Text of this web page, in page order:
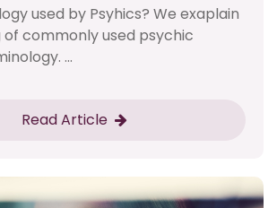
used by Psyhics? We exaplain
commonly used psychic
...
Read Article